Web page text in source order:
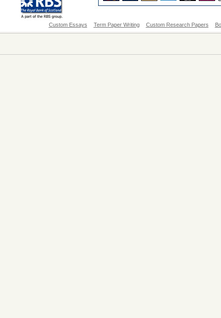
Custom Essays Term Paper Writing Custom Research Papers